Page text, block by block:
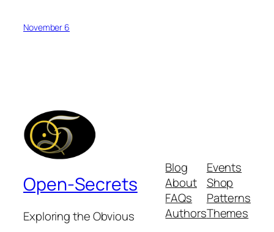
November 6
Open-Secrets
Exploring the Obvious
Blog
About
FAQs
Authors
Events
Shop
Patterns
Themes